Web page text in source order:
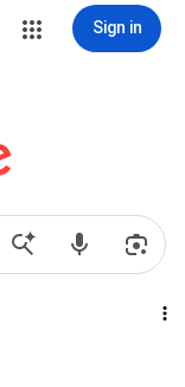
Sign in